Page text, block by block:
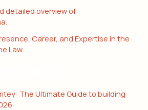
detailed overview of
Career, and Expertise in the
Law.
The Ultimate Guide to building